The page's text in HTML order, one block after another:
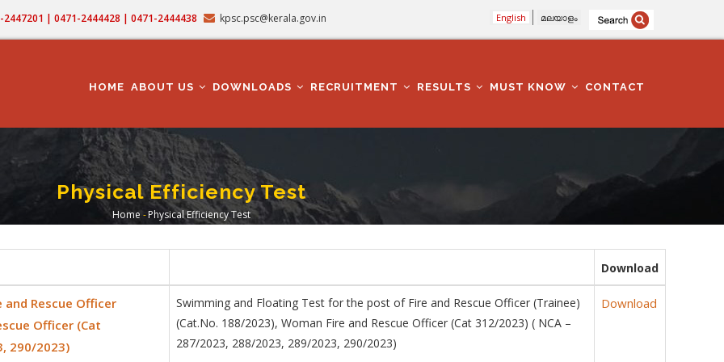
| 0471-2444428 | 0471-2444438 kpsc.psc@kerala.gov.in English മലയാളം
NAVIGATION
HOME ABOUT US DOWNLOADS RECRUITMENT RESULTS MUST KNOW CONTACT
Physical Efficiency Test
Breadcrumb
Home -Physical Efficiency Test
Download
Rescue Officer
Officer (Cat
290/2023)
Swimming and Floating Test for the post of Fire and Rescue Officer (Trainee)
(Cat.No. 188/2023), Woman Fire and Rescue Officer (Cat 312/2023) ( NCA –
287/2023, 288/2023, 289/2023, 290/2023)
Download